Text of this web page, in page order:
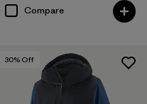
Compare
30% Off